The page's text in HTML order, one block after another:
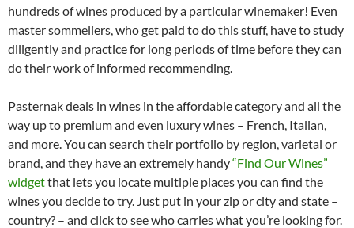
hundreds of wines produced by a particular winemaker! Even
master sommeliers, who get paid to do this stuff, have to study
diligently and practice for long periods of time before they can
do their work of informed recommending.
Pasternak deals in wines in the affordable category and all the
way up to premium and even luxury wines – French, Italian,
and more. You can search their portfolio by region, varietal or
brand, and they have an extremely handy“Find Our Wines”
widgetthat lets you locate multiple places you can find the
wines you decide to try. Just put in your zip or city and state –
country? – and click to see who carries what you’re looking for.